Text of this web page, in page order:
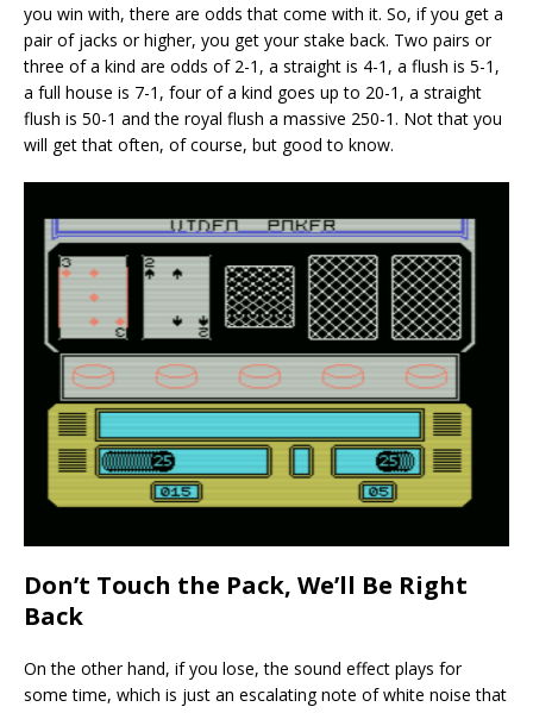
you win with, there are odds that come with it. So, if you get a
pair of jacks or higher, you get your stake back. Two pairs or
three of a kind are odds of 2-1, a straight is 4-1, a flush is 5-1,
a full house is 7-1, four of a kind goes up to 20-1, a straight
flush is 50-1 and the royal flush a massive 250-1. Not that you
will get that often, of course, but good to know.
Don’t Touch the Pack, We’ll Be Right
Back
On the other hand, if you lose, the sound effect plays for
some time, which is just an escalating note of white noise that